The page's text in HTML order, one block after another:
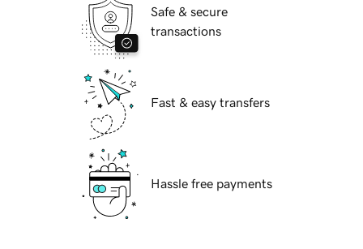
Safe & secure
transactions
Fast & easy transfers
Hassle free payments